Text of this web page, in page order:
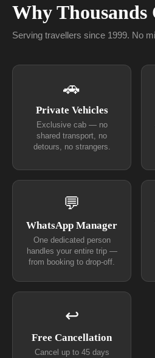
Why Thousands
Serving travellers since 1999. No
🚗
Private Vehicles
Exclusive cab — no
shared transport, no
detours, no strangers.
💬
WhatsApp Manager
One dedicated person
handles your entire trip —
from booking to drop-off.
↩
Free Cancellation
Cancel up to 45 days